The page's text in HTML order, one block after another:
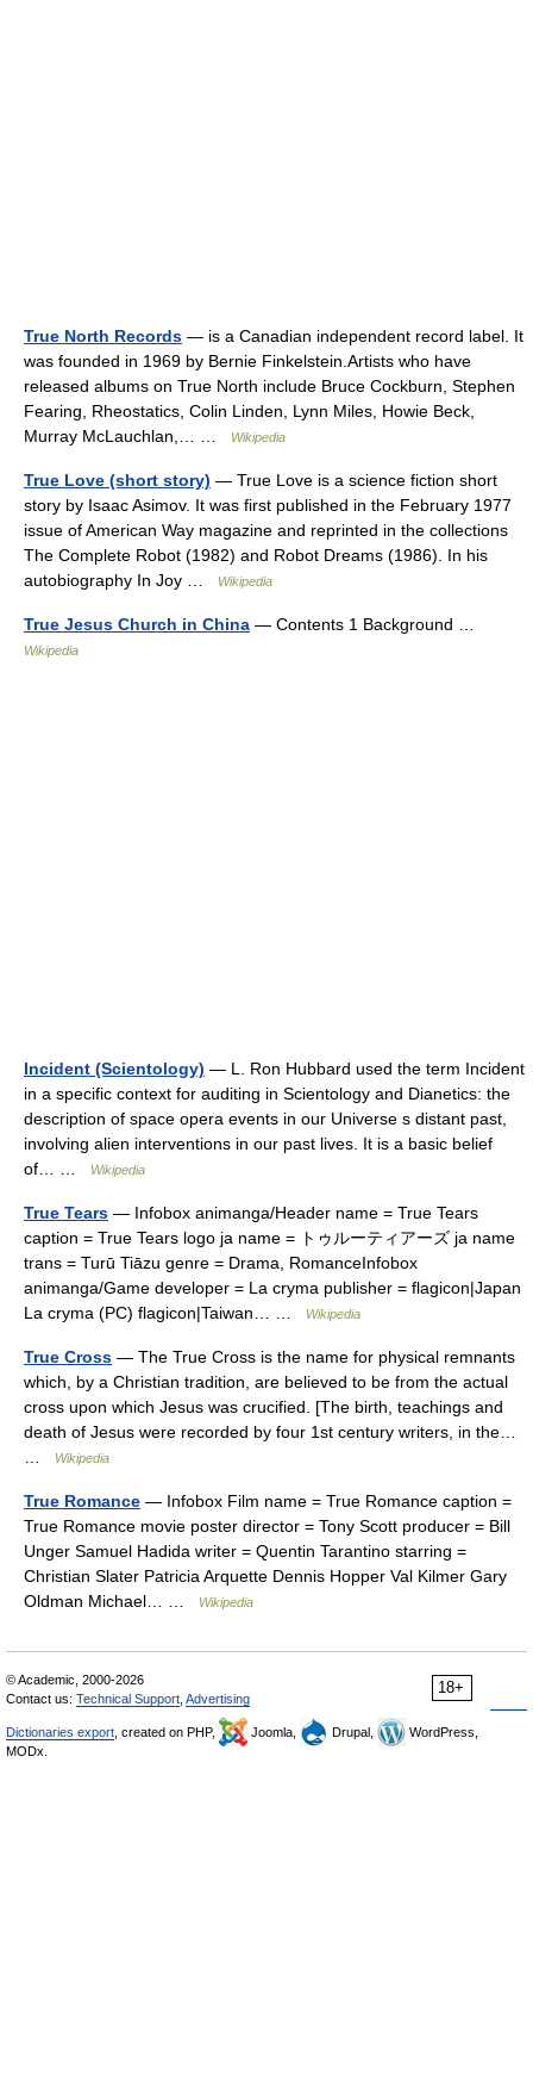
True North Records — is a Canadian independent record label. It
was founded in 1969 by Bernie Finkelstein.Artists who have
released albums on True North include Bruce Cockburn, Stephen
Fearing, Rheostatics, Colin Linden, Lynn Miles, Howie Beck,
Murray McLauchlan,… …
Wikipedia
True Love (short story) — True Love is a science fiction short
story by Isaac Asimov. It was first published in the February 1977
issue of American Way magazine and reprinted in the collections
The Complete Robot (1982) and Robot Dreams (1986). In his
autobiography In Joy …
Wikipedia
True Jesus Church in China — Contents 1 Background …
Wikipedia
Incident (Scientology) — L. Ron Hubbard used the term Incident
in a specific context for auditing in Scientology and Dianetics: the
description of space opera events in our Universe s distant past,
involving alien interventions in our past lives. It is a basic belief
of… …
Wikipedia
True Tears — Infobox animanga/Header name = True Tears
caption = True Tears logo ja name = トゥルーティアーズ ja name
trans = Turū Tiāzu genre = Drama, RomanceInfobox
animanga/Game developer = La cryma publisher = flagicon|Japan
La cryma (PC) flagicon|Taiwan… …
Wikipedia
True Cross — The True Cross is the name for physical remnants
which, by a Christian tradition, are believed to be from the actual
cross upon which Jesus was crucified. [The birth, teachings and
death of Jesus were recorded by four 1st century writers, in the…
Wikipedia
True Romance — Infobox Film name = True Romance caption =
True Romance movie poster director = Tony Scott producer = Bill
Unger Samuel Hadida writer = Quentin Tarantino starring =
Christian Slater Patricia Arquette Dennis Hopper Val Kilmer Gary
Oldman Michael… …
Wikipedia
18+
© Academic, 2000-2026
Contact us: Technical Support Advertising
Dictionaries export , created on PHP, Joomla, Drupal,
WordPress,
MODx.